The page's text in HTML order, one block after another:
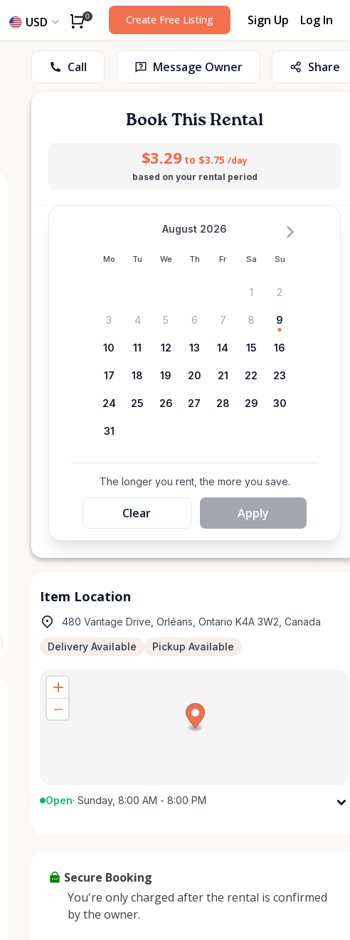
USD 0 Create Free Listing Sign Up Log In
Call Message Owner Share
Book This Rental
$3.29 to $3.75 /day
based on your rental period
Mo Tu We Th Fr Sa Su
August 2026
1 2
3 4 5 6 7 8 9
10 11 12 13 14 15 16
17 18 19 20 21 22 23
24 25 26 27 28 29 30
31
The longer you rent, the more you save.
Clear Apply
Item Location
480 Vantage Drive, Orléans, Ontario K4A 3W2, Canada
Delivery Available Pickup Available
Open· Sunday, 8:00 AM - 8:00 PM
Thursday
Secure Booking
You're only charged after the rental is confirmed
by the owner.